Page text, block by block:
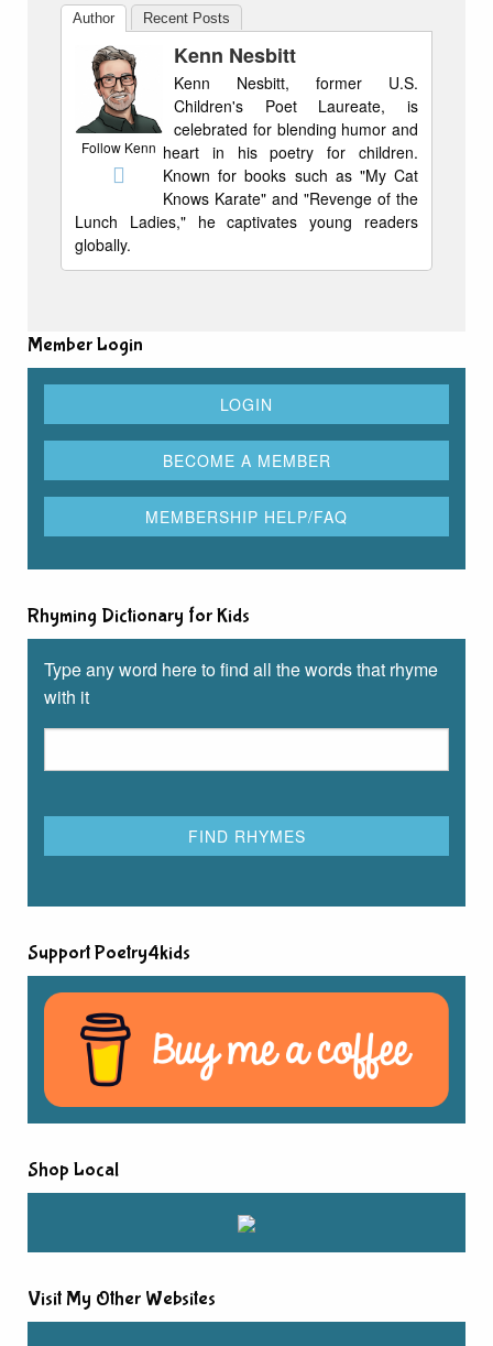
Author Recent Posts
Follow Kenn
Kenn Nesbitt
Kenn Nesbitt, former U.S.
Children's Poet Laureate, is
celebrated for blending humor and
heart in his poetry for children.
Known for books such as "My Cat
Knows Karate" and "Revenge of the
Lunch Ladies," he captivates young readers
globally.
Member Login
Rhyming Dictionary for Kids
Type any word here to find all the words that rhyme
with it
Support Poetry4kids
Shop Local
Visit My Other Websites